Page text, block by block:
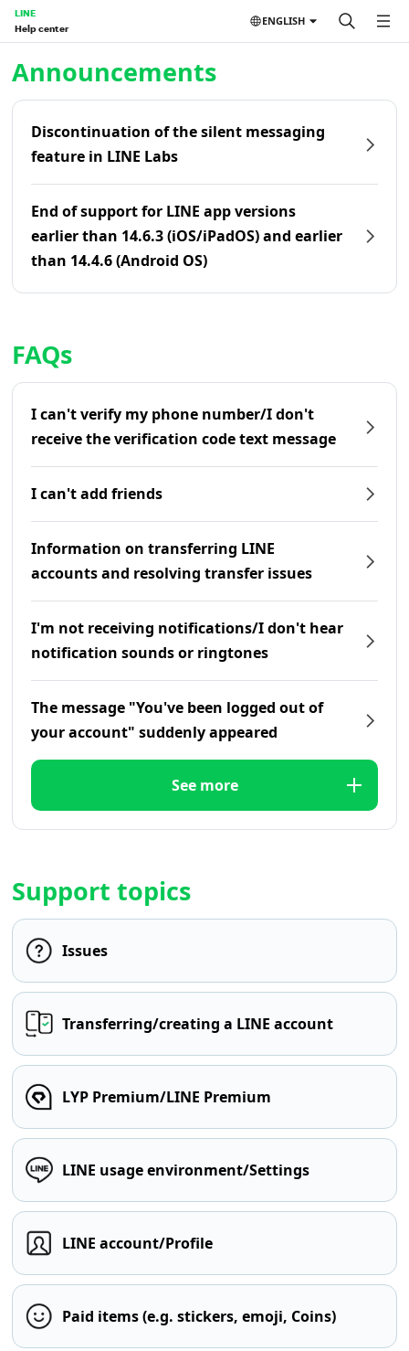
LINE
Help center
ENGLISH
Announcements
Discontinuation of the silent messaging
feature in LINE Labs
End of support for LINE app versions
earlier than 14.6.3 (iOS/iPadOS) and earlier
than 14.4.6 (Android OS)
FAQs
I can't verify my phone number/I don't
receive the verification code text message
I can't add friends
Information on transferring LINE
accounts and resolving transfer issues
I'm not receiving notifications/I don't hear
notification sounds or ringtones
The message "You've been logged out of
your account" suddenly appeared
See more
Support topics
Issues
Transferring/creating a LINE account
LYP Premium/LINE Premium
LINE usage environment/Settings
LINE account/Profile
Paid items (e.g. stickers, emoji, Coins)